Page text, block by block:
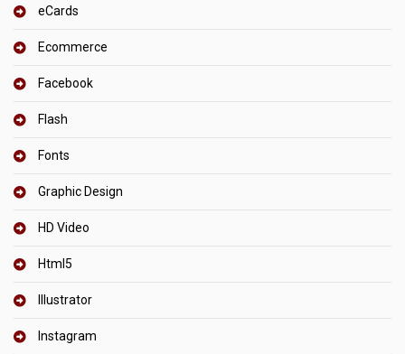
eCards
Ecommerce
Facebook
Flash
Fonts
Graphic Design
HD Video
Html5
Illustrator
Instagram